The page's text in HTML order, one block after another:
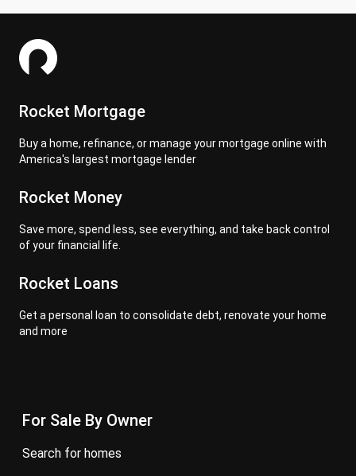
Rocket Mortgage
Buy a home, refinance, or manage your mortgage online with
America's largest mortgage lender
Rocket Money
Save more, spend less, see everything, and take back control
of your financial life.
Rocket Loans
Get a personal loan to consolidate debt, renovate your home
and more
For Sale By Owner
search for homes